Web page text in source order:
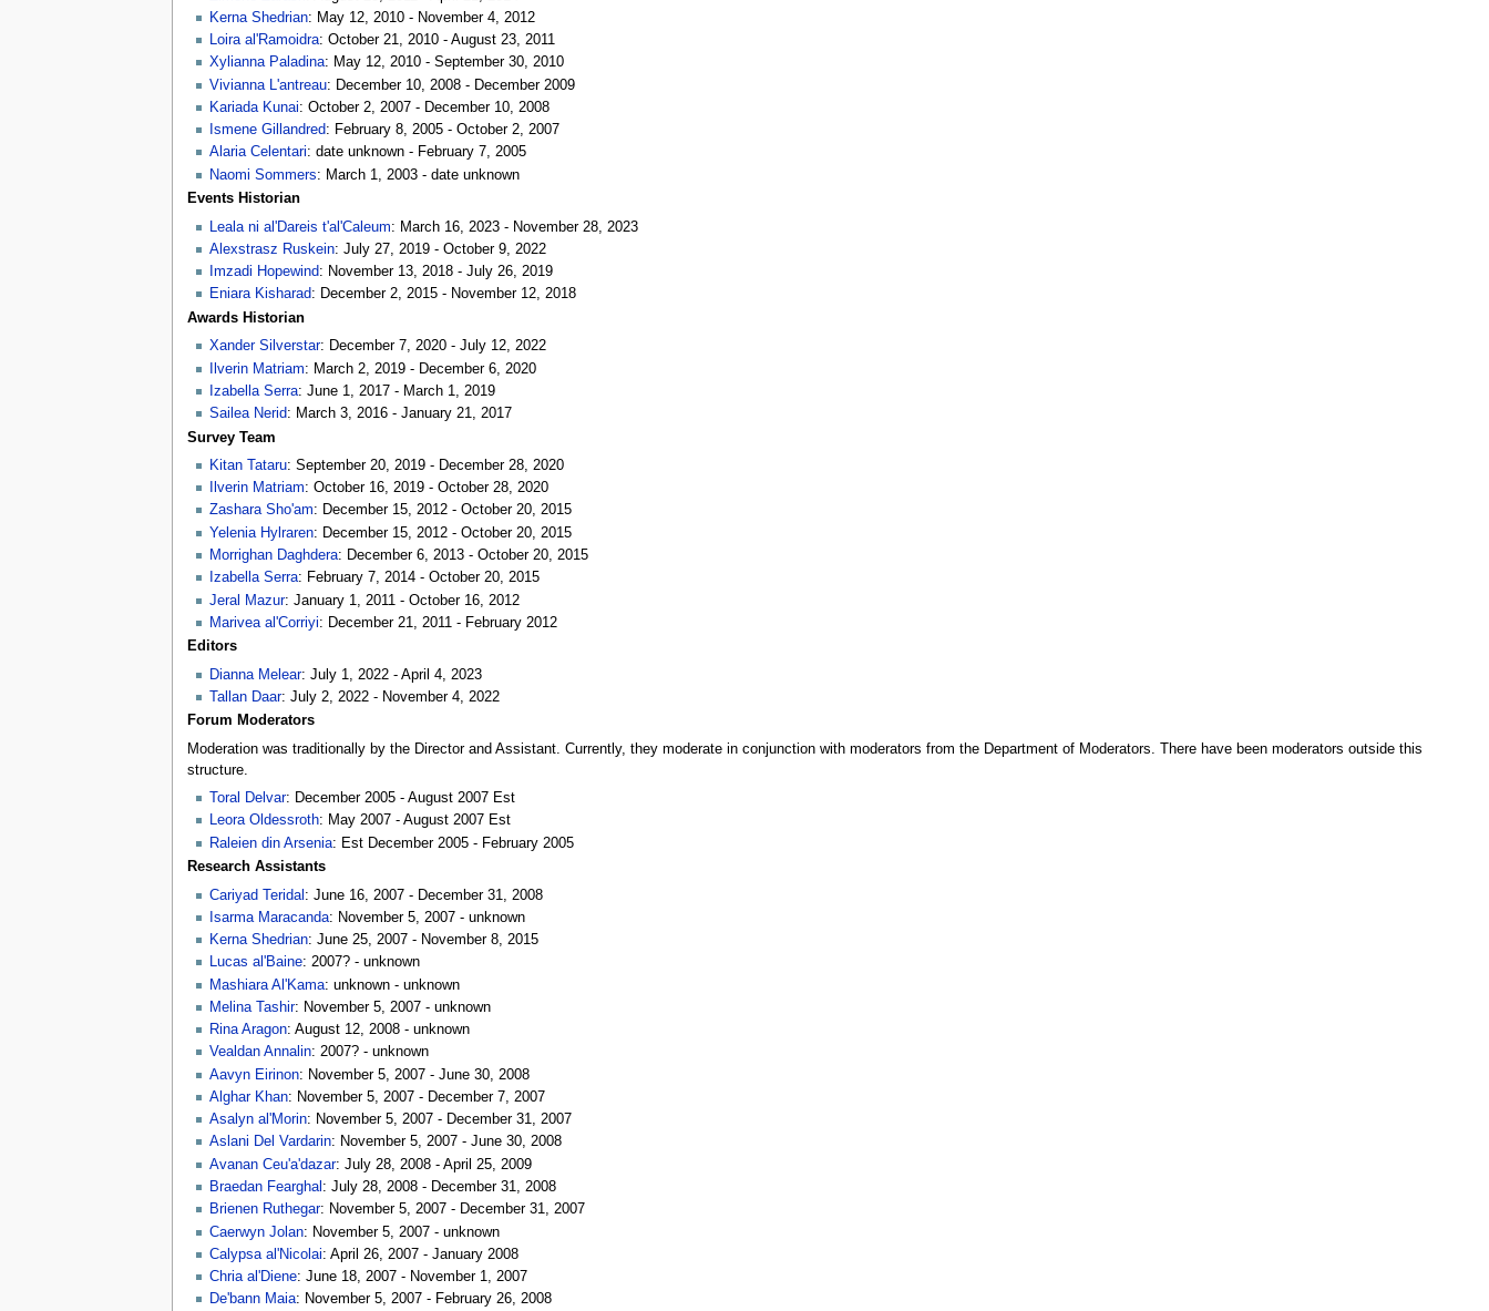
Kerna Shedrian: May 12, 2010 - November 4, 2012
Loira al'Ramoidra: October 21, 2010 - August 23, 2011
Xylianna Paladina: May 12, 2010 - September 30, 2010
Vivianna L'antreau: December 10, 2008 - December 2009
Kariada Kunai: October 2, 2007 - December 10, 2008
Ismene Gillandred: February 8, 2005 - October 2, 2007
Alaria Celentari: date unknown - February 7, 2005
Naomi Sommers: March 1, 2003 - date unknown
Events Historian
Leala ni al'Dareis t'al'Caleum: March 16, 2023 - November 28, 2023
Alexstrasz Ruskein: July 27, 2019 - October 9, 2022
Imzadi Hopewind: November 13, 2018 - July 26, 2019
Eniara Kisharad: December 2, 2015 - November 12, 2018
Awards Historian
Xander Silverstar: December 7, 2020 - July 12, 2022
Ilverin Matriam: March 2, 2019 - December 6, 2020
Izabella Serra: June 1, 2017 - March 1, 2019
Sailea Nerid: March 3, 2016 - January 21, 2017
Survey Team
Kitan Tataru: September 20, 2019 - December 28, 2020
Ilverin Matriam: October 16, 2019 - October 28, 2020
Zashara Sho'am: December 15, 2012 - October 20, 2015
Yelenia Hylraren: December 15, 2012 - October 20, 2015
Morrighan Daghdera: December 6, 2013 - October 20, 2015
Izabella Serra: February 7, 2014 - October 20, 2015
Jeral Mazur: January 1, 2011 - October 16, 2012
Marivea al'Corriyi: December 21, 2011 - February 2012
Editors
Dianna Melear: July 1, 2022 - April 4, 2023
Tallan Daar: July 2, 2022 - November 4, 2022
Forum Moderators
Moderation was traditionally by the Director and Assistant. Currently, they moderate in conjunction with moderators from the Department of Moderators. There have been moderators outside this
structure.
Toral Delvar: December 2005 - August 2007 Est
Leora Oldessroth: May 2007 - August 2007 Est
Raleien din Arsenia: Est December 2005 - February 2005
Research Assistants
Cariyad Teridal : June 16, 2007 - December 31, 2008
Isarma Maracanda: November 5, 2007 - unknown
Kerna Shedrian: June 25, 2007 - November 8, 2015
Lucas al'Baine: 2007? - unknown
Mashiara Al'Kama: unknown - unknown
Melina Tashir: November 5, 2007 - unknown
Rina Aragon: August 12, 2008 - unknown
Vealdan Annalin: 2007? - unknown
Aavyn Eirinon: November 5, 2007 - June 30, 2008
Alghar Khan: November 5, 2007 - December 7, 2007
Asalyn al'Morin: November 5, 2007 - December 31, 2007
Aslani Del Vardarin: November 5, 2007 - June 30, 2008
Avanan Ceu'a'dazar: July 28, 2008 - April 25, 2009
Braedan Fearghal : July 28, 2008 - December 31, 2008
Brienen Ruthegar: November 5, 2007 - December 31, 2007
Caerwyn Jolan: November 5, 2007 - unknown
Calypsa al'Nicolai: April 26, 2007 - January 2008
Chria al'Diene: June 18, 2007 - November 1, 2007
De'bann Maia: November 5, 2007 - February 26, 2008